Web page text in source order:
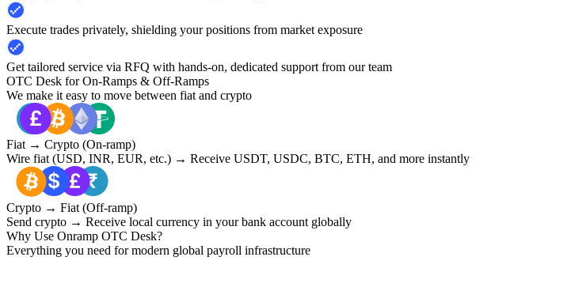
Execute trades privately, shielding your positions from market exposure
Get tailored service via RFQ with hands-on, dedicated support from our team
OTC Desk for On-Ramps & Off-Ramps
We make it easy to move between fiat and crypto
Fiat → Crypto (On-ramp)
Wire fiat (USD, INR, EUR, etc.) → Receive USDT, USDC, BTC, ETH, and more instantly
Crypto → Fiat (Off-ramp)
Send crypto → Receive local currency in your bank account globally
Why Use Onramp OTC Desk?
Everything you need for modern global payroll infrastructure